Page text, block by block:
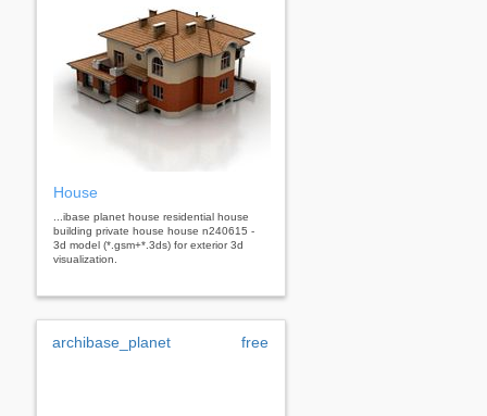
House
...ibase planet house residential house
building private house house n240615 -
3d model (*.gsm+*.3ds) for exterior 3d
visualization.
archibase_planet free